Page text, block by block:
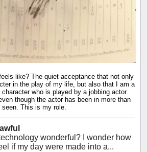
like? The quiet acceptance that not only
in the play of my life, but also that I am a
who is played by a jobbing actor
though the actor has been in more than
This is my role.
wonderful? I wonder how
if my day were made into a...